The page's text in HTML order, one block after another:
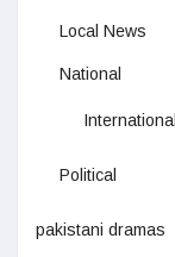
Local News
National
International
Political
pakistani dramas